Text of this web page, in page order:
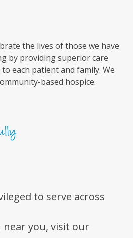
the lives of those we have
by providing superior care
each patient and family. We
based hospice.
to serve across
near you, visit our